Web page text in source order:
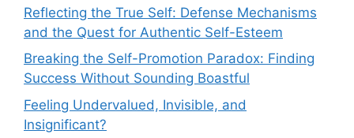
Reflecting the True Self: Defense Mechanisms
and the Quest for Authentic Self-Esteem
Breaking the Self-Promotion Paradox: Finding
Success Without Sounding Boastful
Feeling Undervalued, Invisible, and
Insignificant?